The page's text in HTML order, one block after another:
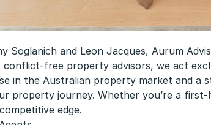
Soglanich and Leon Jacques, Aurum
conflict-free property advisors, we act
in the Australian property market and a
property journey. Whether you’re a
edge.